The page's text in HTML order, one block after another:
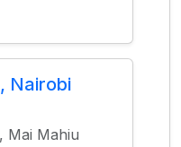
Nairobi
Mai Mahiu